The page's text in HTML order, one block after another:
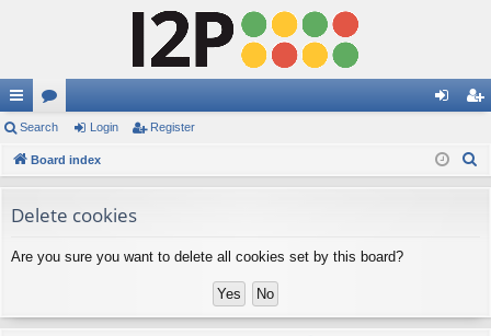
ui
ck
ks
or
u
s
in ist
Search Login Register
Board index
Delete cookies
Are you sure you want to delete all cookies set by this board?